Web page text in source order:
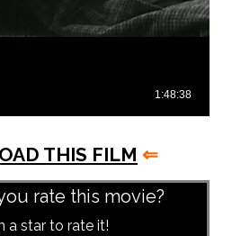
THIS FILM ⇐
rate this movie?
a star to rate it!